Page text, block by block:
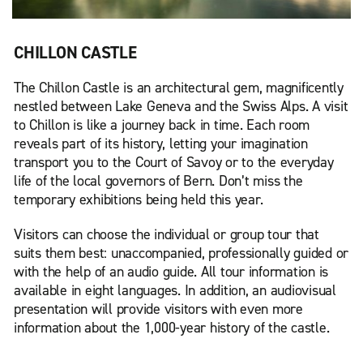
CHILLON CASTLE
The Chillon Castle is an architectural gem, magnificently
nestled between Lake Geneva and the Swiss Alps. A visit
to Chillon is like a journey back in time. Each room
reveals part of its history, letting your imagination
transport you to the Court of Savoy or to the everyday
life of the local governors of Bern. Don’t miss the
temporary exhibitions being held this year.
Visitors can choose the individual or group tour that
suits them best: unaccompanied, professionally guided or
with the help of an audio guide. All tour information is
available in eight languages. In addition, an audiovisual
presentation will provide visitors with even more
information about the 1,000-year history of the castle.